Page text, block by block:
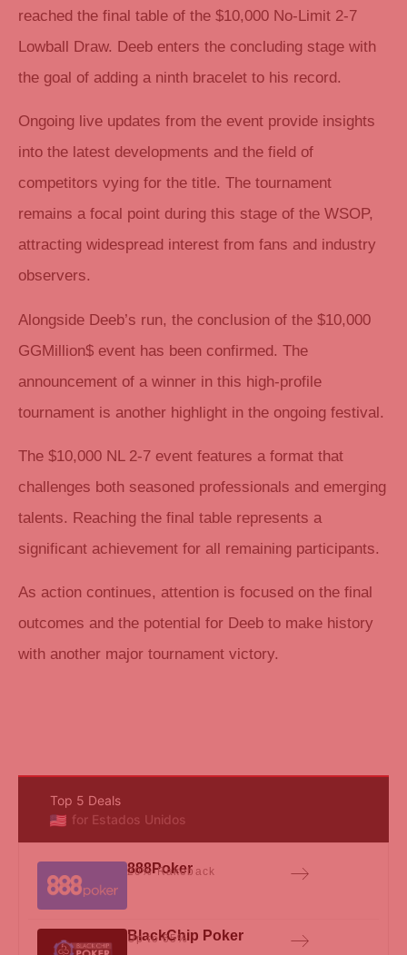
reached the final table of the $10,000 No-Limit 2-7
Lowball Draw. Deeb enters the concluding stage with
the goal of adding a ninth bracelet to his record.
Ongoing live updates from the event provide insights
into the latest developments and the field of
competitors vying for the title. The tournament
remains a focal point during this stage of the WSOP,
attracting widespread interest from fans and industry
observers.
Alongside Deeb’s run, the conclusion of the $10,000
GGMillion$ event has been confirmed. The
announcement of a winner in this high-profile
tournament is another highlight in the ongoing festival.
The $10,000 NL 2-7 event features a format that
challenges both seasoned professionals and emerging
talents. Reaching the final table represents a
significant achievement for all remaining participants.
As action continues, attention is focused on the final
outcomes and the potential for Deeb to make history
with another major tournament victory.
Top 5 Deals
for Estados Unidos
888Poker
20% Rakeback
BlackChip Poker
Up to 65%